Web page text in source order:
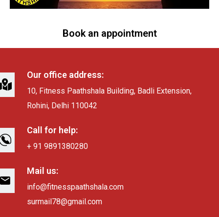
Book an appointment
Our office address:
10, Fitness Paathshala Building, Badli Extension,
Rohini, Delhi 110042
Call for help:
+ 91 9891380280
Mail us:
info@fitnesspaathshala.com
surmail78@gmail.com